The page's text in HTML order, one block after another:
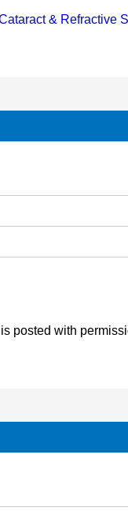
& Refractive
posted with